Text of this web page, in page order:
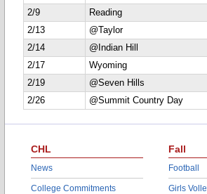
2/9
Reading
2/13
@Taylor
2/14
@Indian Hill
2/17
Wyoming
2/19
@Seven Hills
2/26
@Summit Country Day
CHL
News
College Commitments
Fall
Football
Girls